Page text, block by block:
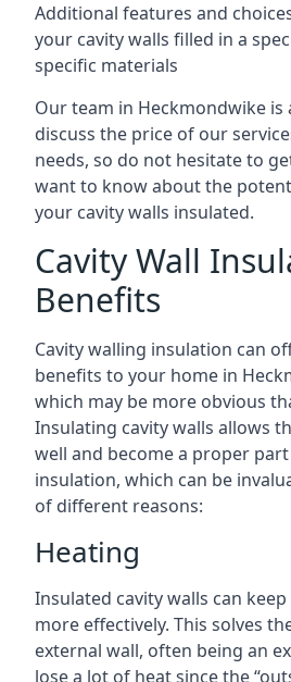
Additional features and
your cavity walls filled in a
specific materials
Our team in Heckmondwike is
discuss the price of our
needs, so do not hesitate to
want to know about the
your cavity walls insulated.
Cavity Wall
Benefits
Cavity walling insulation can
benefits to your home in
which may be more obvious
Insulating cavity walls allows
well and become a proper part
insulation, which can be
of different reasons:
Heating
Insulated cavity walls can
more effectively. This solves
external wall, often being an
lose a lot of heat since the